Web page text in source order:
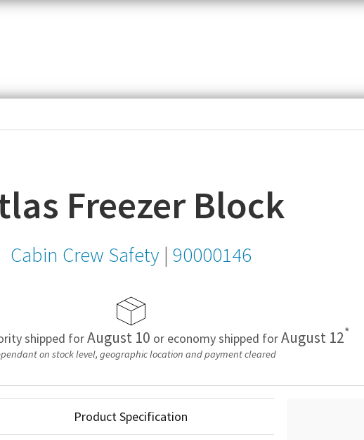
Freezer Block
Cabin Crew Safety | 90000146
shipped forAugust 10 or economy shipped forAugust 12*
on stock level, geographic location and payment cleared
Product Specification